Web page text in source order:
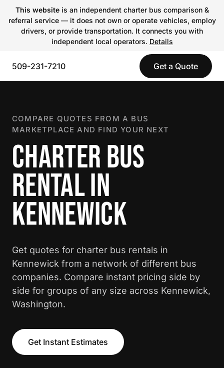
This websiteis an independent charter bus comparison &
referral service — it does not own or operate vehicles, employ
drivers, or provide transportation. It connects you with
independent local operators. Details
509-231-7210 Get a Quote
COMPARE QUOTES FROM A BUS
MARKETPLACE AND FIND YOUR NEXT
CHARTER BUS
RENTAL IN
KENNEWICK
Get quotes for charter bus rentals in
Kennewick from a network of different bus
companies. Compare instant pricing side by
side for groups of any size across Kennewick,
Washington.
Get Instant Estimates